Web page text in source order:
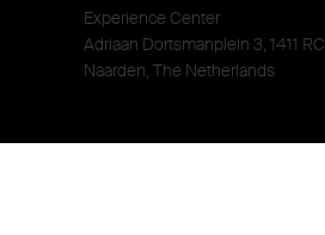
Experience Center
Adriaan Dortsmanplein 3, 1411 RC
Naarden, The Netherlands